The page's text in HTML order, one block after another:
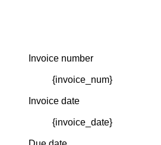
Invoice number
{invoice_num}
Invoice date
{invoice_date}